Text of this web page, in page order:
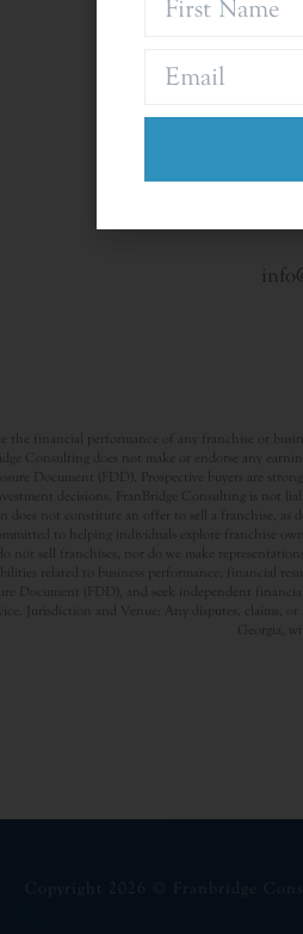
the financial performance of any franchise or
Consulting does not make or endorse any
Document (FDD). Prospective buyers are
decisions. FranBridge Consulting is not
does not constitute an offer to sell a franchise,
to helping individuals explore franchise
not sell franchises, nor do we make
related to business performance, financial
Document (FDD), and seek independent
Jurisdiction and Venue: Any disputes, claims,
Georgia,
Copyright 2026 © Franbridge